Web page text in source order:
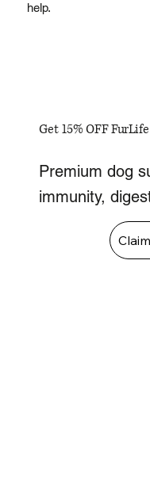
help.
Get 15% OFF
Premium dog
immunity,